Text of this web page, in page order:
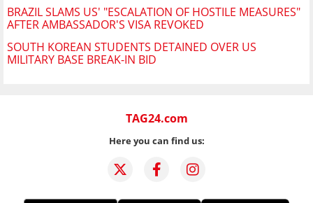
BRAZIL SLAMS US' "ESCALATION OF HOSTILE MEASURES"
AFTER AMBASSADOR'S VISA REVOKED
SOUTH KOREAN STUDENTS DETAINED OVER US
MILITARY BASE BREAK-IN BID
TAG24.com
Here you can find us: